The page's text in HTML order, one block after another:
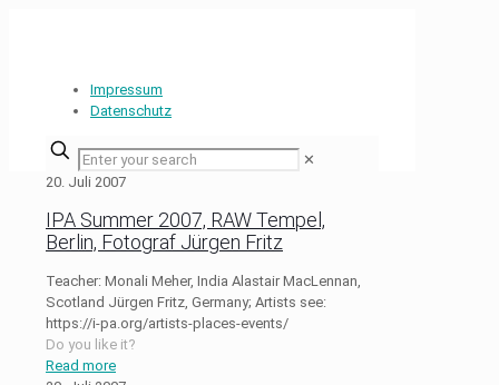
Impressum
Datenschutz
✕
20. Juli 2007
IPA Summer 2007, RAW Tempel,
Berlin, Fotograf Jürgen Fritz
Teacher: Monali Meher, India Alastair MacLennan,
Scotland Jürgen Fritz, Germany; Artists see:
https://i-pa.org/artists-places-events/
Do you like it?
Read more